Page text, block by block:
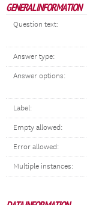
GENERAL INFORMATION
Question text:
Answer type:
Answer options:
Label:
Empty allowed:
Error allowed:
Multiple instances: